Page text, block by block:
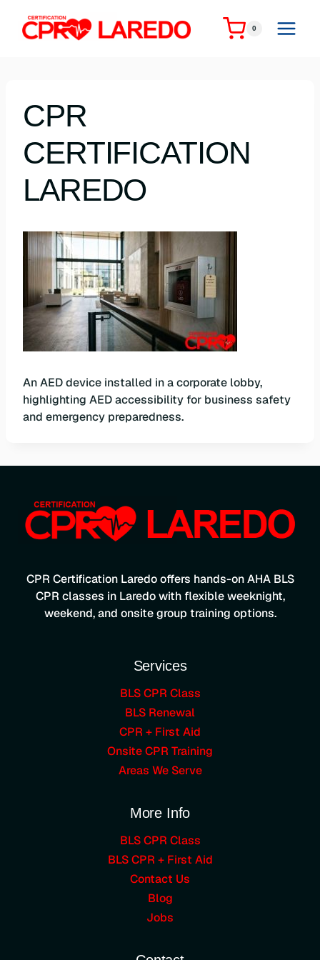
content
0
CPR
CERTIFICATION
LAREDO
An AED device installed in a corporate lobby,
highlighting AED accessibility for business safety
and emergency preparedness.
CPR Certification Laredo offers hands-on AHA BLS
CPR classes in Laredo with flexible weeknight,
weekend, and onsite group training options.
Services
BLS CPR Class
BLS Renewal
CPR + First Aid
Onsite CPR Training
Areas We Serve
More Info
BLS CPR Class
BLS CPR + First Aid
Contact Us
Blog
Jobs